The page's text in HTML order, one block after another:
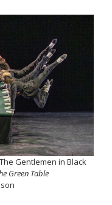
Gentlemen in Black
Green Table